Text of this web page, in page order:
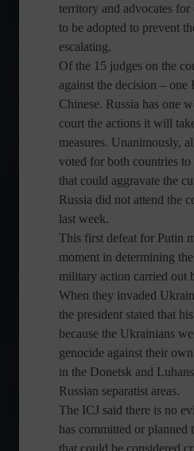
territory and advocates for
to be adopted to prevent
escalating.
Of the 15 judges on the
against the decision – one
Chinese. Russia has one
court the actions it will
measures. Unanimously,
voted for both countries
that could aggravate the
Russia did not attend the
last week.
This first defeat for Putin
moment in determining
military action carried out
When they invaded
the president stated that
because the Ukrainians
genocide against their
in the Donetsk and
Russian separatist areas.
The ICJ said there is no
has committed or planned
that could be considered